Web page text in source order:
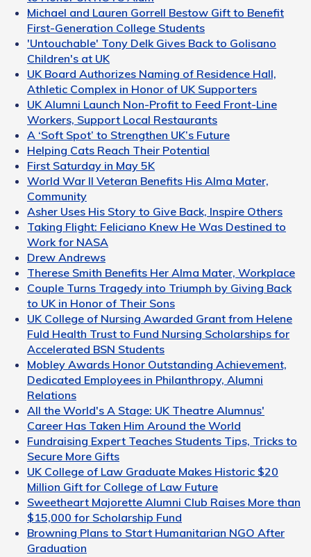
Michael and Lauren Gorrell Bestow Gift to Benefit
First-Generation College Students
'Untouchable' Tony Delk Gives Back to Golisano
Children's at UK
UK Board Authorizes Naming of Residence Hall,
Athletic Complex in Honor of UK Supporters
UK Alumni Launch Non-Profit to Feed Front-Line
Workers, Support Local Restaurants
A ‘Soft Spot’ to Strengthen UK’s Future
Helping Cats Reach Their Potential
First Saturday in May 5K
World War II Veteran Benefits His Alma Mater,
Community
Asher Uses His Story to Give Back, Inspire Others
Taking Flight: Feliciano Knew He Was Destined to
Work for NASA
Drew Andrews
Therese Smith Benefits Her Alma Mater, Workplace
Couple Turns Tragedy into Triumph by Giving Back
to UK in Honor of Their Sons
UK College of Nursing Awarded Grant from Helene
Fuld Health Trust to Fund Nursing Scholarships for
Accelerated BSN Students
Mobley Awards Honor Outstanding Achievement,
Dedicated Employees in Philanthropy, Alumni
Relations
All the World's A Stage: UK Theatre Alumnus'
Career Has Taken Him Around the World
Fundraising Expert Teaches Students Tips, Tricks to
Secure More Gifts
UK College of Law Graduate Makes Historic $20
Million Gift for College of Law Future
Sweetheart Majorette Alumni Club Raises More than
$15,000 for Scholarship Fund
Browning Plans to Start Humanitarian NGO After
Graduation